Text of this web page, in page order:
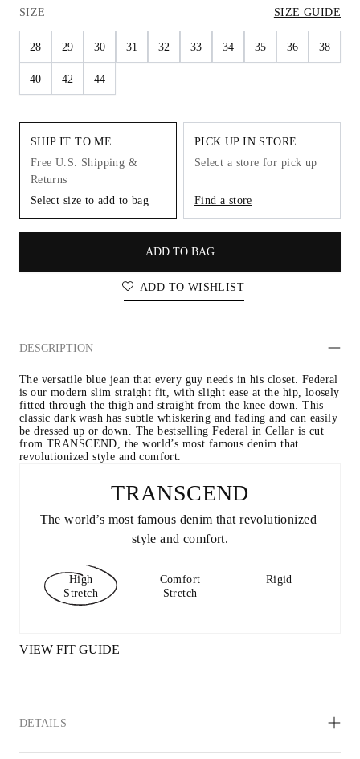
SIZE SIZE GUIDE
28 29 30 31 32 33 34 35 36 38
40 42 44
SHIP IT TO ME
Free U.S. Shipping &
Returns
Select size to add to bag
PICK UP IN STORE
Select a store for pick up
Find a store
ADD TO BAG
ADD TO WISHLIST
DESCRIPTION
The versatile blue jean that every guy needs in his closet. Federal
is our modern slim straight fit, with slight ease at the hip, loosely
fitted through the thigh and straight from the knee down. This
classic dark wash has subtle whiskering and fading and can easily
be dressed up or down. The bestselling Federal in Cellar is cut
from TRANSCEND, the world’s most famous denim that
revolutionized style and comfort.
TRANSCEND
The world’s most famous denim that revolutionized
style and comfort.
High
Stretch
Comfort
Stretch
Rigid
VIEW FIT GUIDE
DETAILS